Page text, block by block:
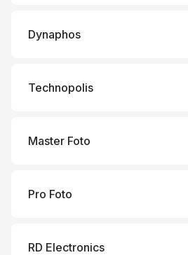
Dynaphos
Technopolis
Master Foto
Pro Foto
RD Electronics